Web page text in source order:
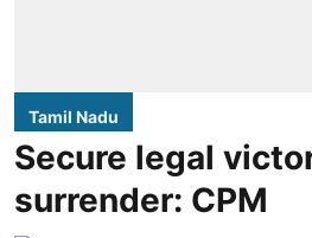
Tamil Nadu
Secure legal
surrender: CPM